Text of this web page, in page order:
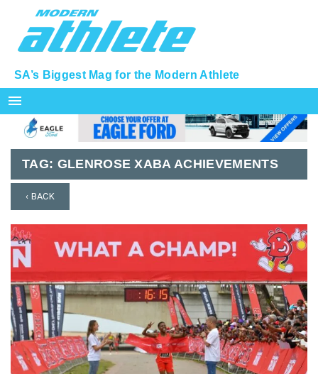
SA’s Biggest Mag for the Modern Athlete
menu
TAG: GLENROSE XABA ACHIEVEMENTS
‹ BACK